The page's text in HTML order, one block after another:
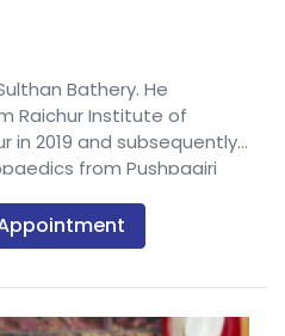
Bathery. He
Raichur Institute of
in 2019 and subsequently
from Pushpagiri